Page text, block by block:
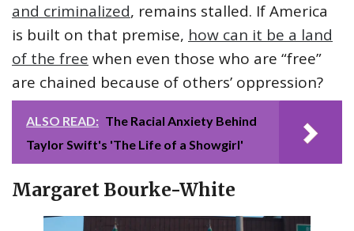
and criminalized, remains stalled. If America
is built on that premise, how can it be a land
of the free when even those who are “free”
are chained because of others’ oppression?
ALSO READ: The Racial Anxiety Behind
Taylor Swift's 'The Life of a Showgirl'
Margaret Bourke-White